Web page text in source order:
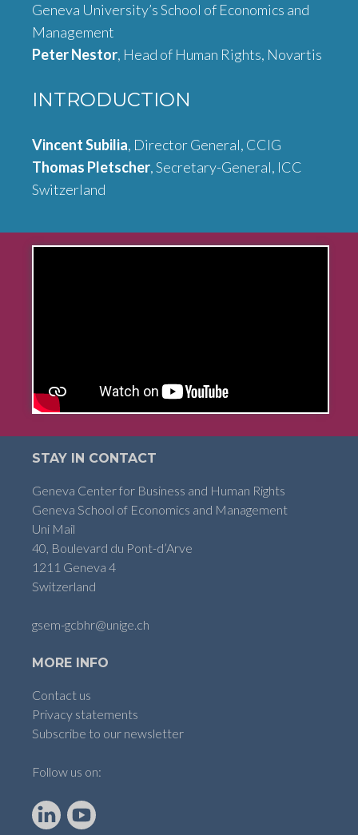
Geneva University’s School of Economics and
Management
Peter Nestor, Head of Human Rights, Novartis
INTRODUCTION
Vincent Subilia, Director General, CCIG
Thomas Pletscher, Secretary-General, ICC
Switzerland
STAY IN CONTACT
Geneva Center for Business and Human Rights
Geneva School of Economics and Management
Uni Mail
40, Boulevard du Pont-d’Arve
1211 Geneva 4
Switzerland
gsem-gcbhr@unige.ch
MORE INFO
Contact us
Privacy statements
Subscribe to our newsletter
Follow us on:
LinkedInYouTube